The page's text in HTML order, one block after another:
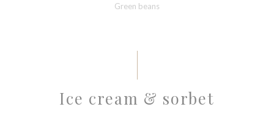
Green beans
Ice cream & sorbet